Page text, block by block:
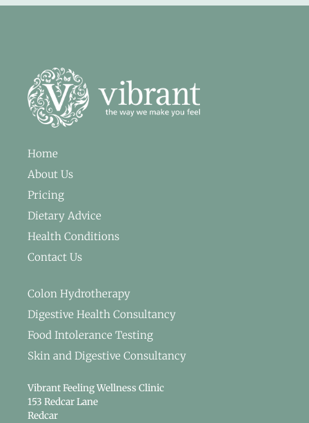
Home
About Us
Pricing
Dietary Advice
Health Conditions
Contact Us
Colon Hydrotherapy
Digestive Health Consultancy
Food Intolerance Testing
Skin and Digestive Consultancy
Vibrant Feeling Wellness Clinic
153 Redcar Lane
Redcar